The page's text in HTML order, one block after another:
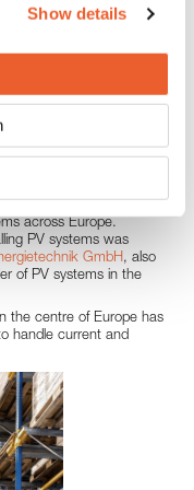
Show details
born out of DOMA
with extensive
PV systems which was
MSP range of modular
an important
across Europe.
PV systems was
GmbH, also
of PV systems in the
the centre of Europe has
handle current and